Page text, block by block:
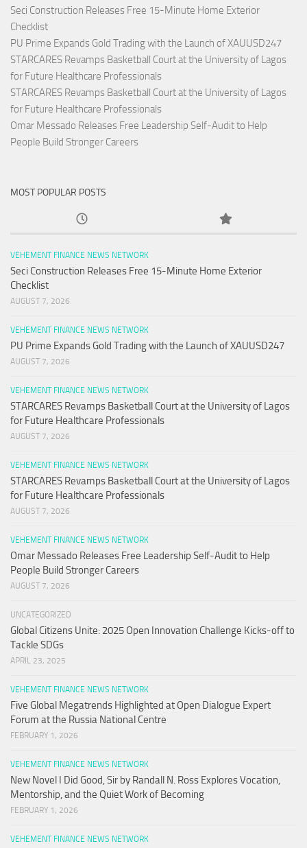
Seci Construction Releases Free 15-Minute Home Exterior
Checklist
PU Prime Expands Gold Trading with the Launch of XAUUSD247
STARCARES Revamps Basketball Court at the University of Lagos
for Future Healthcare Professionals
STARCARES Revamps Basketball Court at the University of Lagos
for Future Healthcare Professionals
Omar Messado Releases Free Leadership Self-Audit to Help
People Build Stronger Careers
MOST POPULAR POSTS
VEHEMENT FINANCE NEWS NETWORK
Seci Construction Releases Free 15-Minute Home Exterior
Checklist
AUGUST 7, 2026
VEHEMENT FINANCE NEWS NETWORK
PU Prime Expands Gold Trading with the Launch of XAUUSD247
AUGUST 7, 2026
VEHEMENT FINANCE NEWS NETWORK
STARCARES Revamps Basketball Court at the University of Lagos
for Future Healthcare Professionals
AUGUST 7, 2026
VEHEMENT FINANCE NEWS NETWORK
STARCARES Revamps Basketball Court at the University of Lagos
for Future Healthcare Professionals
AUGUST 7, 2026
VEHEMENT FINANCE NEWS NETWORK
Omar Messado Releases Free Leadership Self-Audit to Help
People Build Stronger Careers
AUGUST 7, 2026
UNCATEGORIZED
Global Citizens Unite: 2025 Open Innovation Challenge Kicks-off to
Tackle SDGs
APRIL 23, 2025
VEHEMENT FINANCE NEWS NETWORK
Five Global Megatrends Highlighted at Open Dialogue Expert
Forum at the Russia National Centre
FEBRUARY 1, 2026
VEHEMENT FINANCE NEWS NETWORK
New Novel I Did Good, Sir by Randall N. Ross Explores Vocation,
Mentorship, and the Quiet Work of Becoming
FEBRUARY 1, 2026
VEHEMENT FINANCE NEWS NETWORK